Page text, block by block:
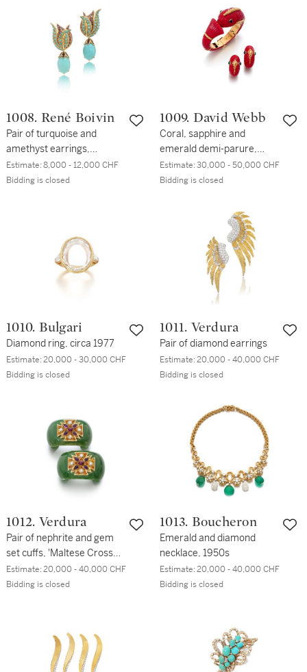
1008. René Boivin
Pair of turquoise and
amethyst earrings,
'Feuilles', circa 1955
Estimate:8,000 - 12,000 CHF
Bidding is closed
1009. David Webb
Coral, sapphire and
emerald demi-parure,
1970s
Estimate:30,000 - 50,000 CHF
Bidding is closed
1010. Bulgari
Diamond ring, circa 1977
Estimate:20,000 - 30,000 CHF
Bidding is closed
1011. Verdura
Pair of diamond earrings
Estimate:20,000 - 40,000 CHF
Bidding is closed
1012. Verdura
Pair of nephrite and gem
set cuffs, 'Maltese Cross
Cuff'
Estimate:20,000 - 40,000 CHF
Bidding is closed
1013. Boucheron
Emerald and diamond
necklace, 1950s
Estimate:20,000 - 40,000 CHF
Bidding is closed